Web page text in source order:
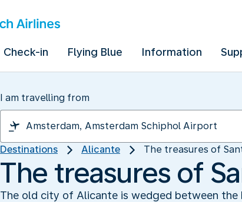
Check-in Flying Blue Information
I am travelling from
Destinations Alicante The treasures of
The treasures of
The old city of Alicante is wedged between